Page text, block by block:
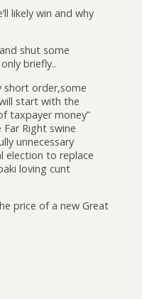
likely win and why
shut some
briefly..
short order,some
start with the
taxpayer money”
Right swine
unnecessary
election to replace
loving cunt
price of a new Great